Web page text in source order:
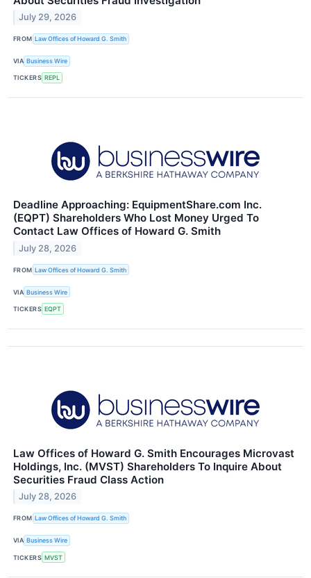
July 29, 2026
FROM Law Offices of Howard G. Smith
VIA Business Wire
TICKERS REPL
Deadline Approaching: EquipmentShare.com Inc.
(EQPT) Shareholders Who Lost Money Urged To
Contact Law Offices of Howard G. Smith
July 28, 2026
FROM Law Offices of Howard G. Smith
VIA Business Wire
TICKERS EQPT
Law Offices of Howard G. Smith Encourages Microvast
Holdings, Inc. (MVST) Shareholders To Inquire About
Securities Fraud Class Action
July 28, 2026
FROM Law Offices of Howard G. Smith
VIA Business Wire
TICKERS MVST